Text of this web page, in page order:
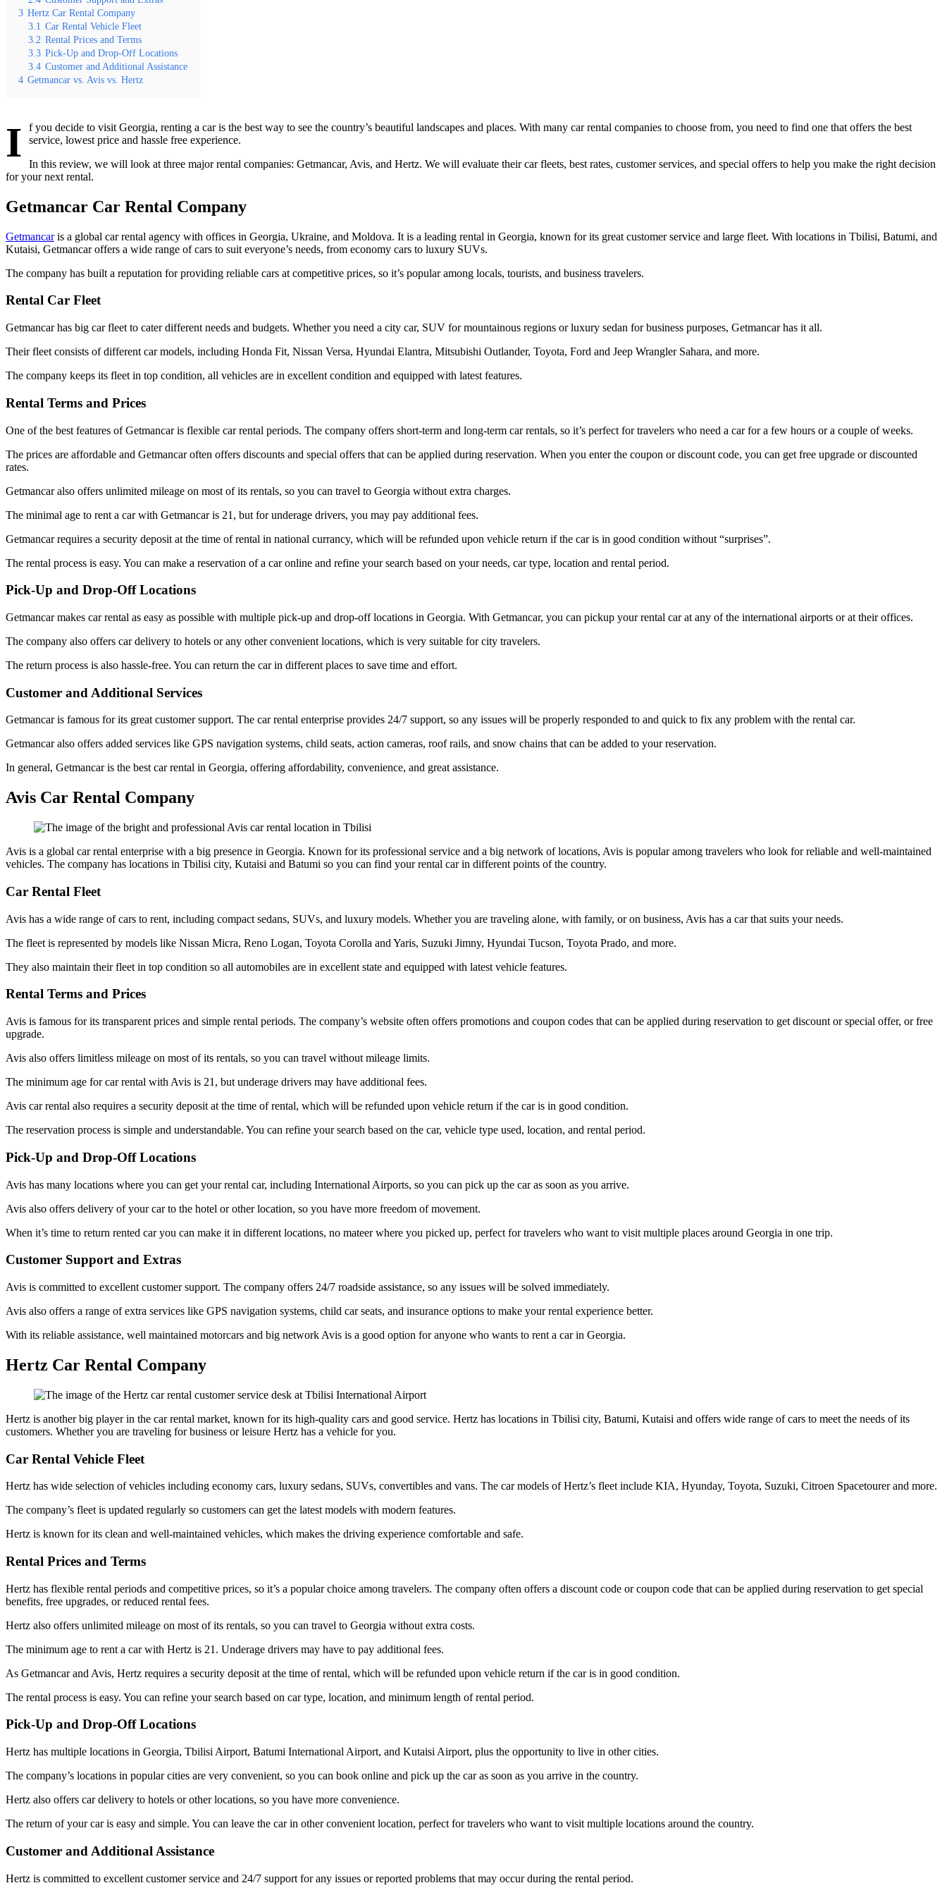
3 Hertz Car Rental Company
3.1 Car Rental Vehicle Fleet
3.2 Rental Prices and Terms
3.3 Pick-Up and Drop-Off Locations
3.4 Customer and Additional Assistance
4 Getmancar vs. Avis vs. Hertz
I
f you decide to visit Georgia, renting a car is the best way to see the country’s beautiful landscapes and places. With many car rental companies to choose from, you need to find one that offers the best
service, lowest price and hassle free experience.
In this review, we will look at three major rental companies: Getmancar, Avis, and Hertz. We will evaluate their car fleets, best rates, customer services, and special offers to help you make the right decision
for your next rental.
Getmancar Car Rental Company
Getmancaris a global car rental agency with offices in Georgia, Ukraine, and Moldova. It is a leading rental in Georgia, known for its great customer service and large fleet. With locations in Tbilisi, Batumi, and
Kutaisi, Getmancar offers a wide range of cars to suit everyone’s needs, from economy cars to luxury SUVs.
The company has built a reputation for providing reliable cars at competitive prices, so it’s popular among locals, tourists, and business travelers.
Rental Car Fleet
Getmancar has big car fleet to cater different needs and budgets. Whether you need a city car, SUV for mountainous regions or luxury sedan for business purposes, Getmancar has it all.
Their fleet consists of different car models, including Honda Fit, Nissan Versa, Hyundai Elantra, Mitsubishi Outlander, Toyota, Ford and Jeep Wrangler Sahara, and more.
The company keeps its fleet in top condition, all vehicles are in excellent condition and equipped with latest features.
Rental Terms and Prices
One of the best features of Getmancar is flexible car rental periods. The company offers short-term and long-term car rentals, so it’s perfect for travelers who need a car for a few hours or a couple of weeks.
The prices are affordable and Getmancar often offers discounts and special offers that can be applied during reservation. When you enter the coupon or discount code, you can get free upgrade or discounted
rates.
Getmancar also offers unlimited mileage on most of its rentals, so you can travel to Georgia without extra charges.
The minimal age to rent a car with Getmancar is 21, but for underage drivers, you may pay additional fees.
Getmancar requires a security deposit at the time of rental in national currancy, which will be refunded upon vehicle return if the car is in good condition without “surprises”.
The rental process is easy. You can make a reservation of a car online and refine your search based on your needs, car type, location and rental period.
Pick-Up and Drop-Off Locations
Getmancar makes car rental as easy as possible with multiple pick-up and drop-off locations in Georgia. With Getmancar, you can pickup your rental car at any of the international airports or at their offices.
The company also offers car delivery to hotels or any other convenient locations, which is very suitable for city travelers.
The return process is also hassle-free. You can return the car in different places to save time and effort.
Customer and Additional Services
Getmancar is famous for its great customer support. The car rental enterprise provides 24/7 support, so any issues will be properly responded to and quick to fix any problem with the rental car.
Getmancar also offers added services like GPS navigation systems, child seats, action cameras, roof rails, and snow chains that can be added to your reservation.
In general, Getmancar is the best car rental in Georgia, offering affordability, convenience, and great assistance.
Avis Car Rental Company
Avis is a global car rental enterprise with a big presence in Georgia. Known for its professional service and a big network of locations, Avis is popular among travelers who look for reliable and well-maintained
vehicles. The company has locations in Tbilisi city, Kutaisi and Batumi so you can find your rental car in different points of the country.
Car Rental Fleet
Avis has a wide range of cars to rent, including compact sedans, SUVs, and luxury models. Whether you are traveling alone, with family, or on business, Avis has a car that suits your needs.
The fleet is represented by models like Nissan Micra, Reno Logan, Toyota Corolla and Yaris, Suzuki Jimny, Hyundai Tucson, Toyota Prado, and more.
They also maintain their fleet in top condition so all automobiles are in excellent state and equipped with latest vehicle features.
Rental Terms and Prices
Avis is famous for its transparent prices and simple rental periods. The company’s website often offers promotions and coupon codes that can be applied during reservation to get discount or special offer, or free
upgrade.
Avis also offers limitless mileage on most of its rentals, so you can travel without mileage limits.
The minimum age for car rental with Avis is 21, but underage drivers may have additional fees.
Avis car rental also requires a security deposit at the time of rental, which will be refunded upon vehicle return if the car is in good condition.
The reservation process is simple and understandable. You can refine your search based on the car, vehicle type used, location, and rental period.
Pick-Up and Drop-Off Locations
Avis has many locations where you can get your rental car, including International Airports, so you can pick up the car as soon as you arrive.
Avis also offers delivery of your car to the hotel or other location, so you have more freedom of movement.
When it’s time to return rented car you can make it in different locations, no mateer where you picked up, perfect for travelers who want to visit multiple places around Georgia in one trip.
Customer Support and Extras
Avis is committed to excellent customer support. The company offers 24/7 roadside assistance, so any issues will be solved immediately.
Avis also offers a range of extra services like GPS navigation systems, child car seats, and insurance options to make your rental experience better.
With its reliable assistance, well maintained motorcars and big network Avis is a good option for anyone who wants to rent a car in Georgia.
Hertz Car Rental Company
Hertz is another big player in the car rental market, known for its high-quality cars and good service. Hertz has locations in Tbilisi city, Batumi, Kutaisi and offers wide range of cars to meet the needs of its
customers. Whether you are traveling for business or leisure Hertz has a vehicle for you.
Car Rental Vehicle Fleet
Hertz has wide selection of vehicles including economy cars, luxury sedans, SUVs, convertibles and vans. The car models of Hertz’s fleet include KIA, Hyunday, Toyota, Suzuki, Citroen Spacetourer and more.
The company’s fleet is updated regularly so customers can get the latest models with modern features.
Hertz is known for its clean and well-maintained vehicles, which makes the driving experience comfortable and safe.
Rental Prices and Terms
Hertz has flexible rental periods and competitive prices, so it’s a popular choice among travelers. The company often offers a discount code or coupon code that can be applied during reservation to get special
benefits, free upgrades, or reduced rental fees.
Hertz also offers unlimited mileage on most of its rentals, so you can travel to Georgia without extra costs.
The minimum age to rent a car with Hertz is 21. Underage drivers may have to pay additional fees.
As Getmancar and Avis, Hertz requires a security deposit at the time of rental, which will be refunded upon vehicle return if the car is in good condition.
The rental process is easy. You can refine your search based on car type, location, and minimum length of rental period.
Pick-Up and Drop-Off Locations
Hertz has multiple locations in Georgia, Tbilisi Airport, Batumi International Airport, and Kutaisi Airport, plus the opportunity to live in other cities.
The company’s locations in popular cities are very convenient, so you can book online and pick up the car as soon as you arrive in the country.
Hertz also offers car delivery to hotels or other locations, so you have more convenience.
The return of your car is easy and simple. You can leave the car in other convenient location, perfect for travelers who want to visit multiple locations around the country.
Customer and Additional Assistance
Hertz is committed to excellent customer service and 24/7 support for any issues or reported problems that may occur during the rental period.